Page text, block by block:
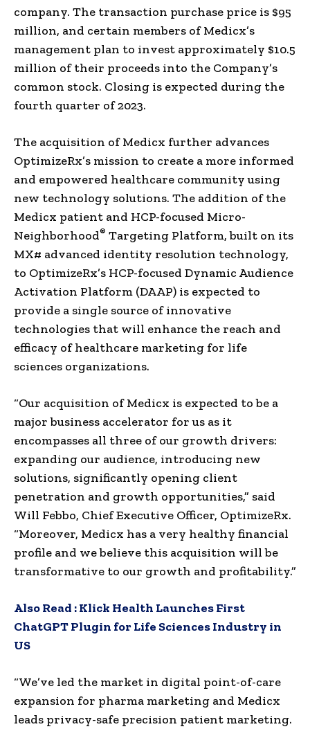
company. The transaction purchase price is $95
million, and certain members of Medicx’s
management plan to invest approximately $10.5
million of their proceeds into the Company’s
common stock. Closing is expected during the
fourth quarter of 2023.
The acquisition of Medicx further advances
OptimizeRx’s mission to create a more informed
and empowered healthcare community using
new technology solutions. The addition of the
Medicx patient and HCP-focused Micro-
Neighborhood® Targeting Platform, built on its
MX# advanced identity resolution technology,
to OptimizeRx’s HCP-focused Dynamic Audience
Activation Platform (DAAP) is expected to
provide a single source of innovative
technologies that will enhance the reach and
efficacy of healthcare marketing for life
sciences organizations.
“Our acquisition of Medicx is expected to be a
major business accelerator for us as it
encompasses all three of our growth drivers:
expanding our audience, introducing new
solutions, significantly opening client
penetration and growth opportunities,” said
Will Febbo, Chief Executive Officer, OptimizeRx.
“Moreover, Medicx has a very healthy financial
profile and we believe this acquisition will be
transformative to our growth and profitability.”
Also Read :Klick Health Launches First
ChatGPT Plugin for Life Sciences Industry in
US
“We’ve led the market in digital point-of-care
expansion for pharma marketing and Medicx
leads privacy-safe precision patient marketing.